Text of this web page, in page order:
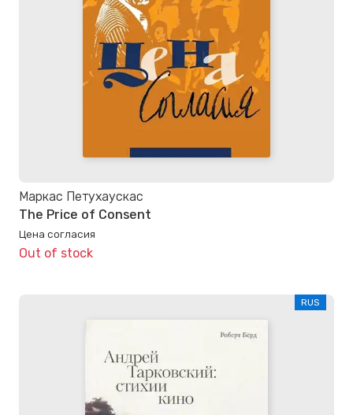
Маркас Петухаускас
The Price of Consent
Цена согласия
Out of stock
RUS